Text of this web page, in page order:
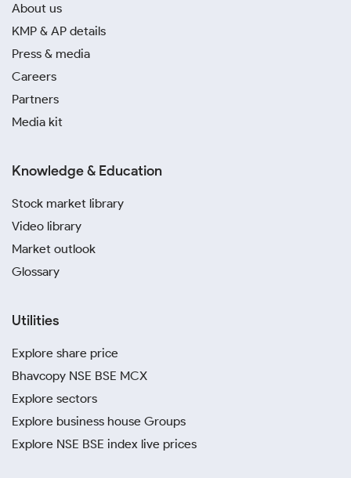
About us
KMP & AP details
Press & media
Careers
Partners
Media kit
Knowledge & Education
Stock market library
Video library
Market outlook
Glossary
Utilities
Explore share price
Bhavcopy NSE BSE MCX
Explore sectors
Explore business house Groups
Explore NSE BSE index live prices